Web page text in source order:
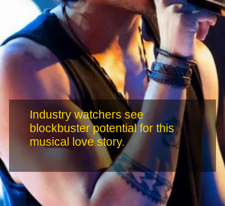
Industry watchers see
blockbuster potential for this
musical love story.